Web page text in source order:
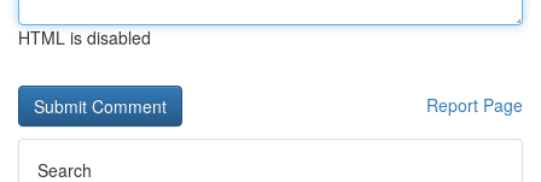
HTML is disabled
Report Page
Search